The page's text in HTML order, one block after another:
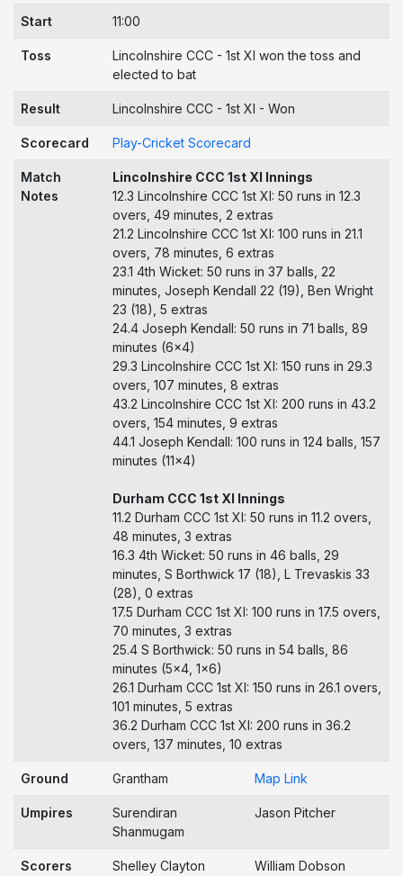
Start 11:00
Toss
Lincolnshire CCC - 1st XI won the toss and
elected to bat
Result Lincolnshire CCC - 1st XI - Won
Scorecard Play-Cricket Scorecard
Match
Notes
Lincolnshire CCC 1st XI Innings
12.3 Lincolnshire CCC 1st XI: 50 runs in 12.3
overs, 49 minutes, 2 extras
21.2 Lincolnshire CCC 1st XI: 100 runs in 21.1
overs, 78 minutes, 6 extras
23.1 4th Wicket: 50 runs in 37 balls, 22
minutes, Joseph Kendall 22 (19), Ben Wright
23 (18), 5 extras
24.4 Joseph Kendall: 50 runs in 71 balls, 89
minutes (6x4)
29.3 Lincolnshire CCC 1st XI: 150 runs in 29.3
overs, 107 minutes, 8 extras
43.2 Lincolnshire CCC 1st XI: 200 runs in 43.2
overs, 154 minutes, 9 extras
44.1 Joseph Kendall: 100 runs in 124 balls, 157
minutes (11x4)
Durham CCC 1st XI Innings
11.2 Durham CCC 1st XI: 50 runs in 11.2 overs,
48 minutes, 3 extras
16.3 4th Wicket: 50 runs in 46 balls, 29
minutes, S Borthwick 17 (18), L Trevaskis 33
(28), 0 extras
17.5 Durham CCC 1st XI: 100 runs in 17.5 overs,
70 minutes, 3 extras
25.4 S Borthwick: 50 runs in 54 balls, 86
minutes (5x4, 1x6)
26.1 Durham CCC 1st XI: 150 runs in 26.1 overs,
101 minutes, 5 extras
36.2 Durham CCC 1st XI: 200 runs in 36.2
overs, 137 minutes, 10 extras
Ground Grantham Map Link
Umpires
Surendiran
Shanmugam
Jason Pitcher
Scorers Shelley Clayton William Dobson